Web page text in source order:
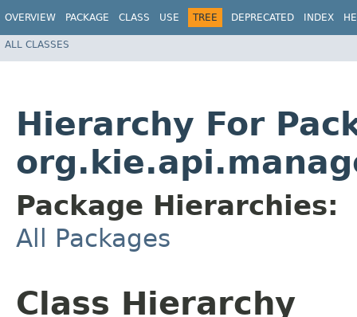
OVERVIEW PACKAGE CLASS USE TREE DEPRECATED INDEX
ALL CLASSES
Hierarchy For
Package Hierarchies:
All Packages
Class Hierarchy